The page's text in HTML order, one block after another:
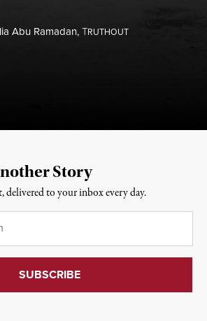
Abu Ramadan,TRUTHOUT
Story
delivered to your inbox every day.